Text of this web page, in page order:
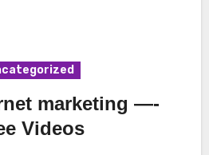
marketing —-
Videos